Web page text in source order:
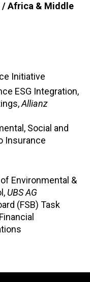
/ Africa & Middle
Initiative
ESG Integration,
Allianz
Social and
Insurance
Environmental &
UBS AG
(FSB) Task